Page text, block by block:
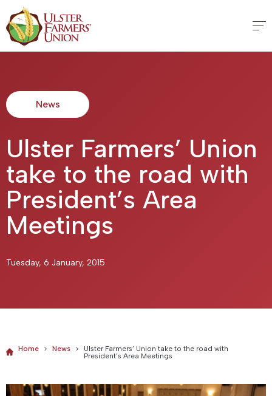
News
Ulster Farmers’ Union
take to the road with
President’s Area
Meetings
Tuesday, 6 January, 2015
Home > News >
Ulster Farmers’ Union take to the road with
President’s Area Meetings